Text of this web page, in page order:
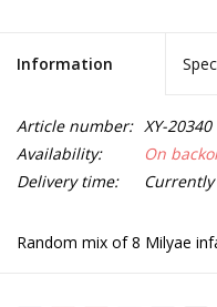
Information
Article number: XY-20340
Availability:
On
Delivery time:
Random mix of 8 Milyae